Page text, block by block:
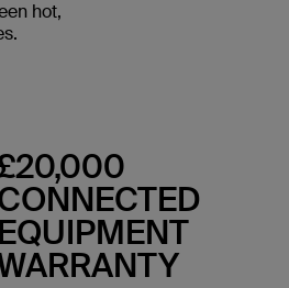
hot,
EQUIPMENT